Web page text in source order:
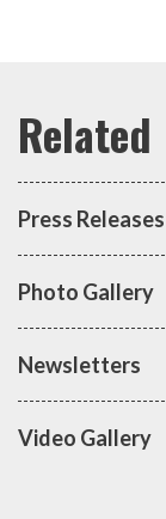
Press Releases
Photo Gallery
Newsletters
Video Gallery